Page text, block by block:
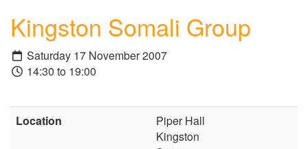
Kingston Somali Group
Saturday 17 November 2007
14:30 to 19:00
Location
Piper Hall
Kingston